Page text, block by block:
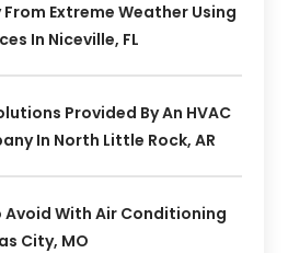
Extreme Weather Using
In Niceville, FL
Provided By An HVAC
In North Little Rock, AR
With Air Conditioning
City, MO